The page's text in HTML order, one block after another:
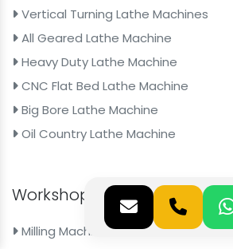
Vertical Turning Lathe Machines
All Geared Lathe Machine
Heavy Duty Lathe Machine
CNC Flat Bed Lathe Machine
Big Bore Lathe Machine
Oil Country Lathe Machine
Workshop Machines
Milling Machine